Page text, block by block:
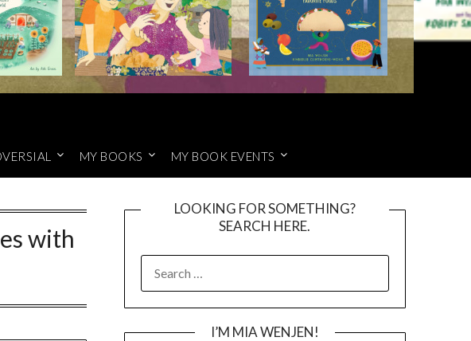
MY BOOKS MY BOOK EVENTS
with
LOOKING FOR SOMETHING?
SEARCH HERE.
FOR:
I’M MIA WENJEN!